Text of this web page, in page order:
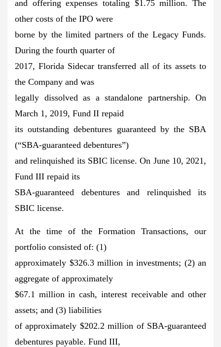
and offering expenses totaling $1.75 million. The
other costs of the IPO were
borne by the limited partners of the Legacy Funds.
During the fourth quarter of
2017, Florida Sidecar transferred all of its assets to
the Company and was
legally dissolved as a standalone partnership. On
March 1, 2019, Fund II repaid
its outstanding debentures guaranteed by the SBA
(“SBA-guaranteed debentures”)
and relinquished its SBIC license. On June 10, 2021,
Fund III repaid its
SBA-guaranteed debentures and relinquished its
SBIC license.
At the time of the Formation Transactions, our
portfolio consisted of: (1)
approximately $326.3 million in investments; (2) an
aggregate of approximately
$67.1 million in cash, interest receivable and other
assets; and (3) liabilities
of approximately $202.2 million of SBA-guaranteed
debentures payable. Fund III,